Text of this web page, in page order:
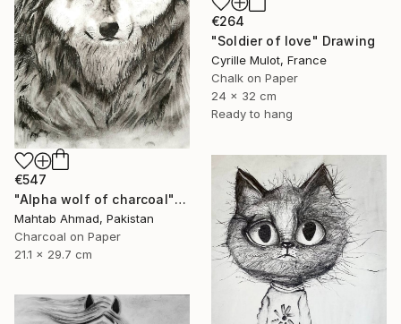
€264
"Soldier of love" Drawing
Cyrille Mulot, France
Chalk on Paper
24 x 32 cm
Ready to hang
€547
"Alpha wolf of charcoal" Drawing
Mahtab Ahmad, Pakistan
Charcoal on Paper
21.1 x 29.7 cm